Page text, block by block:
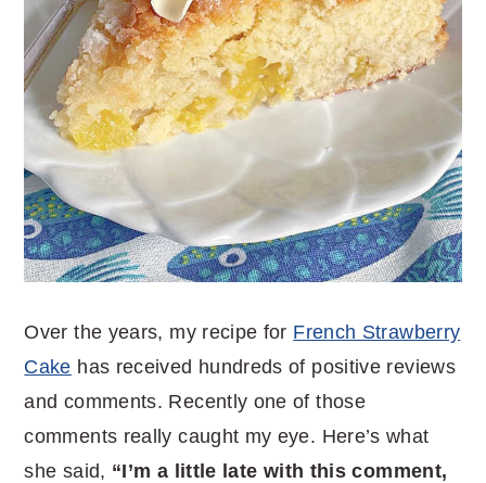
Over the years, my recipe for French Strawberry
Cake has received hundreds of positive reviews
and comments. Recently one of those
comments really caught my eye. Here’s what
she said, “I’m a little late with this comment,